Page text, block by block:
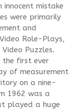
mistake
were primarily
and
Role-Plays,
Puzzles.
the first ever
of measurement
on a nine-
1962 was a
played a huge